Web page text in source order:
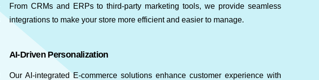
From CRMs and ERPs to third-party marketing tools, we provide seamless
integrations to make your store more efficient and easier to manage.
AI-Driven Personalization
Our AI-integrated E-commerce solutions enhance customer experience with